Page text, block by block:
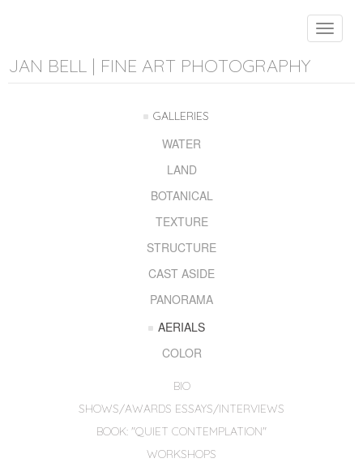
Toggle
JAN BELL | FINE ART PHOTOGRAPHY
GALLERIES
WATER
LAND
BOTANICAL
TEXTURE
STRUCTURE
CAST ASIDE
PANORAMA
AERIALS
COLOR
BIO
SHOWS/AWARDS ESSAYS/INTERVIEWS
BOOK: "QUIET CONTEMPLATION"
WORKSHOPS